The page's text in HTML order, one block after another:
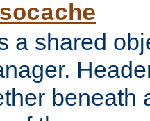
a shared
beneath